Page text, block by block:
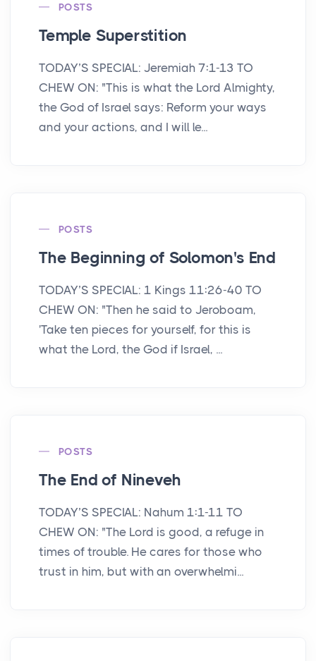
POSTS
Temple Superstition
TODAY’S SPECIAL: Jeremiah 7:1-13 TO
CHEW ON: "This is what the Lord Almighty,
the God of Israel says: Reform your ways
and your actions, and I will le...
POSTS
The Beginning of Solomon's End
TODAY’S SPECIAL: 1 Kings 11:26-40 TO
CHEW ON: "Then he said to Jeroboam,
'Take ten pieces for yourself, for this is
what the Lord, the God if Israel, ...
POSTS
The End of Nineveh
TODAY’S SPECIAL: Nahum 1:1-11 TO
CHEW ON: "The Lord is good, a refuge in
times of trouble. He cares for those who
trust in him, but with an overwhelmi...